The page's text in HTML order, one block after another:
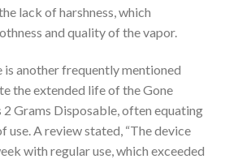
lack of harshness, which
and quality of the vapor.
another frequently mentioned
the extended life of the Gone
Grams Disposable, often equating
use. A review stated, “The device
with regular use, which exceeded